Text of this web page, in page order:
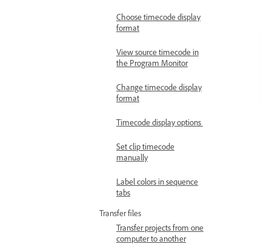
Choose timecode display
format
View source timecode in
the Program Monitor
Change timecode display
format
Timecode display options
Set clip timecode
manually
Label colors in sequence
tabs
Transfer files
Transfer projects from one
computer to another